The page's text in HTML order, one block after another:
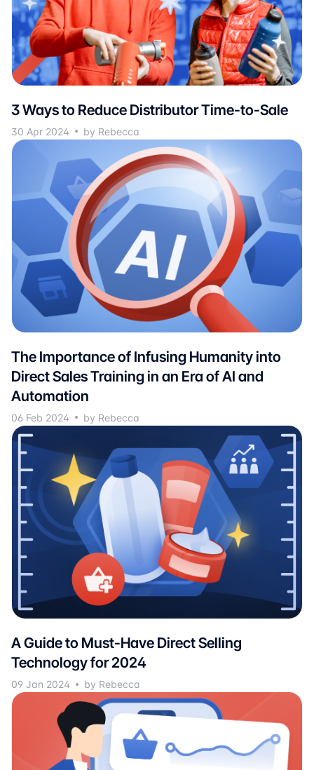
3 Ways to Reduce Distributor Time-to-Sale
30 Apr 2024 by Rebecca
The Importance of Infusing Humanity into
Direct Sales Training in an Era of AI and
Automation
06 Feb 2024 by Rebecca
A Guide to Must-Have Direct Selling
Technology for 2024
09 Jan 2024 by Rebecca